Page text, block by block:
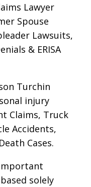
Lawyer
Spouse
Lawsuits,
& ERISA
Turchin
injury
Claims, Truck
Accidents,
Cases.
solely